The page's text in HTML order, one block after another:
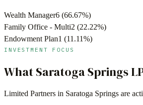
Wealth Manager6 (66.67%)
Family Office - Multi2 (22.22%)
Endowment Plan1 (11.11%)
INVESTMENT FOCUS
WhatSaratoga Springs
Limited Partners in Saratoga Springs are